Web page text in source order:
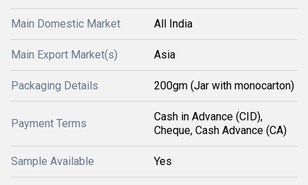
Main Domestic Market All India
Main Export Market(s) Asia
Packaging Details 200gm (Jar with monocarton)
Payment Terms
Cash in Advance (CID),
Cheque, Cash Advance (CA)
Sample Available Yes